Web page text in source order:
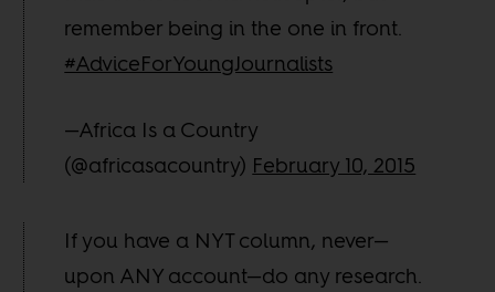
remember being in the one in front.
#AdviceForYoungJournalists
—Africa Is a Country
(@africasacountry) February 10, 2015
If you have a NYT column, never—
upon ANY account—do any research.